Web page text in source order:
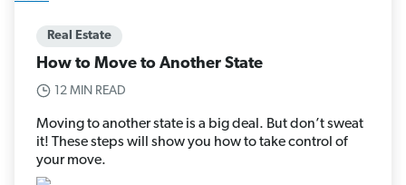
Real Estate
How to Move to Another State
12 MIN READ
Moving to another state is a big deal. But don’t sweat
it! These steps will show you how to take control of
your move.